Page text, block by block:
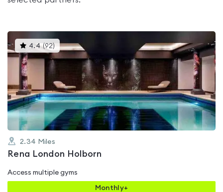
4.4 (92)This
gyms
is
rated
out
of
5
2.34 Miles
Rena London Holborn
Access multiple gyms
Monthly+